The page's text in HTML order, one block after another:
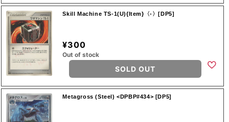
Skill Machine TS-1(U){Item}〈-〉[DP5]
¥300
Out of stock
SOLD OUT
Metagross (Steel) <DPBP#434> [DP5]